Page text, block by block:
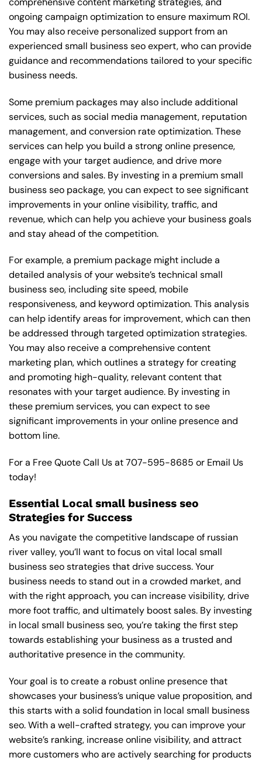
ongoing campaign optimization to ensure maximum ROI.
You may also receive personalized support from an
experienced small business seo expert, who can provide
guidance and recommendations tailored to your specific
business needs.
Some premium packages may also include additional
services, such as social media management, reputation
management, and conversion rate optimization. These
services can help you build a strong online presence,
engage with your target audience, and drive more
conversions and sales. By investing in a premium small
business seo package, you can expect to see significant
improvements in your online visibility, traffic, and
revenue, which can help you achieve your business goals
and stay ahead of the competition.
For example, a premium package might include a
detailed analysis of your website’s technical small
business seo, including site speed, mobile
responsiveness, and keyword optimization. This analysis
can help identify areas for improvement, which can then
be addressed through targeted optimization strategies.
You may also receive a comprehensive content
marketing plan, which outlines a strategy for creating
and promoting high-quality, relevant content that
resonates with your target audience. By investing in
these premium services, you can expect to see
significant improvements in your online presence and
bottom line.
For a Free Quote Call Us at707-595-8685 or Email Us
today!
Essential Local small business seo
Strategies for Success
As you navigate the competitive landscape of russian
river valley, you’ll want to focus on vital local small
business seo strategies that drive success. Your
business needs to stand out in a crowded market, and
with the right approach, you can increase visibility, drive
more foot traffic, and ultimately boost sales. By investing
in local small business seo, you’re taking the first step
towards establishing your business as a trusted and
authoritative presence in the community.
Your goal is to create a robust online presence that
showcases your business’s unique value proposition, and
this starts with a solid foundation in local small business
seo. With a well-crafted strategy, you can improve your
website’s ranking, increase online visibility, and attract
more customers who are actively searching for products